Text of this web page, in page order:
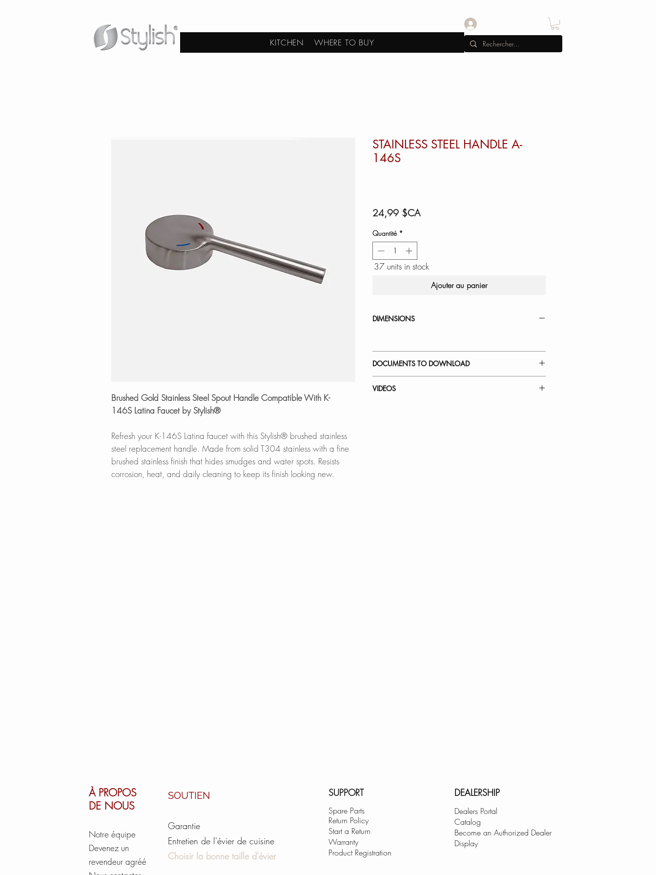
KITCHEN WHERE TO BUY
Brushed Gold Stainless Steel Spout Handle Compatible With K-
146S Latina Faucet by Stylish®
Refresh your K-146S Latina faucet with this Stylish® brushed stainless
steel replacement handle. Made from solid T304 stainless with a fine
brushed stainless finish that hides smudges and water spots. Resists
corrosion, heat, and daily cleaning to keep its finish looking new.
STAINLESS STEEL HANDLE A-
146S
24,99 $CAPrix
Quantité *
Ajouter au panier
DIMENSIONS
DOCUMENTS TO DOWNLOAD
SPEC. SHEET
VIDEOS
37 units in stock
À PROPOS
DE NOUS
Notre équipe
Devenez un
revendeur agréé
SOUTIEN
Garantie
Entretien de l'évier de cuisine
Choisir la bonne taille d'évier
SUPPORT
Spare Parts
Return Policy
Start a Return
Warranty
Product Registration
DEALERSHIP
Dealers Portal
Catalog
Become an Authorized Dealer
Display